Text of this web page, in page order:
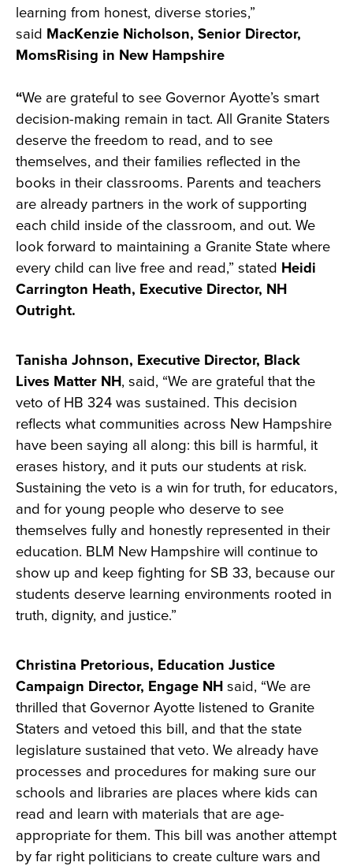
learning from honest, diverse stories,”
said MacKenzie Nicholson, Senior Director,
MomsRising in New Hampshire
“We are grateful to see Governor Ayotte’s smart
decision-making remain in tact. All Granite Staters
deserve the freedom to read, and to see
themselves, and their families reflected in the
books in their classrooms. Parents and teachers
are already partners in the work of supporting
each child inside of the classroom, and out. We
look forward to maintaining a Granite State where
every child can live free and read,” stated Heidi
Carrington Heath, Executive Director, NH
Outright.
Tanisha Johnson, Executive Director, Black
Lives Matter NH, said, “We are grateful that the
veto of HB 324 was sustained. This decision
reflects what communities across New Hampshire
have been saying all along: this bill is harmful, it
erases history, and it puts our students at risk.
Sustaining the veto is a win for truth, for educators,
and for young people who deserve to see
themselves fully and honestly represented in their
education. BLM New Hampshire will continue to
show up and keep fighting for SB 33, because our
students deserve learning environments rooted in
truth, dignity, and justice.”
Christina Pretorious, Education Justice
Campaign Director, Engage NH said, “We are
thrilled that Governor Ayotte listened to Granite
Staters and vetoed this bill, and that the state
legislature sustained that veto. We already have
processes and procedures for making sure our
schools and libraries are places where kids can
read and learn with materials that are age-
appropriate for them. This bill was another attempt
by far right politicians to create culture wars and